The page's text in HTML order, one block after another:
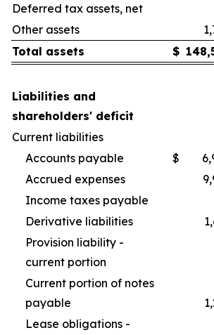
Deferred tax assets, net
Other assets
Total assets
$
Liabilities and
shareholders' deficit
Current liabilities
Accounts payable
$
Accrued expenses
Income taxes payable
Derivative liabilities
Provision liability -
current portion
Current portion of notes
payable
Lease obligations -